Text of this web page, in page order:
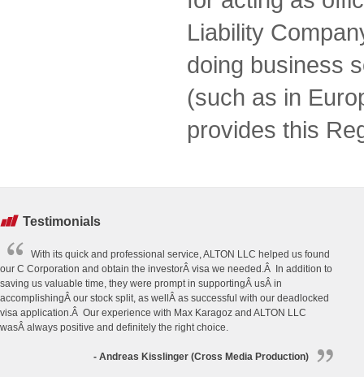
Liability
doing business
(such as in
provides this
Testimonials
With its quick and professional service, ALTON LLC helped us found
our C Corporation and obtain the investorÂ visa we needed.Â In addition to
saving us valuable time, they were prompt in supportingÂ usÂ in
accomplishingÂ our stock split, as wellÂ as successful with our deadlocked
visa application.Â Our experience with Max Karagoz and ALTON LLC
wasÂ always positive and definitely the right choice.
- Andreas Kisslinger (Cross Media Production)